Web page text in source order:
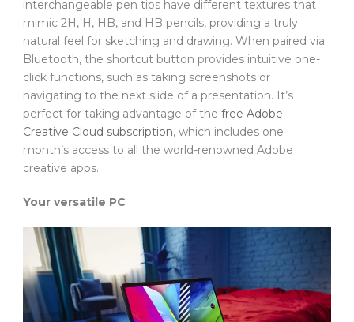
interchangeable pen tips have different textures that
mimic 2H, H, HB, and HB pencils, providing a truly
natural feel for sketching and drawing. When paired via
Bluetooth, the shortcut button provides intuitive one-
click functions, such as taking screenshots or
navigating to the next slide of a presentation. It’s
perfect for taking advantage of the free Adobe
Creative Cloud subscription, which includes one
month’s access to all the world-renowned Adobe
creative apps.
Your versatile PC